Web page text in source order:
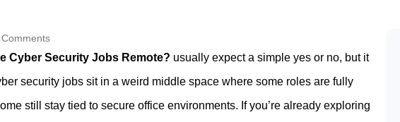
Comments
Cyber Security Jobs Remote? usually expect a simple yes or no, but it
security jobs sit in a weird middle space where some roles are fully
still stay tied to secure office environments. If you’re already exploring